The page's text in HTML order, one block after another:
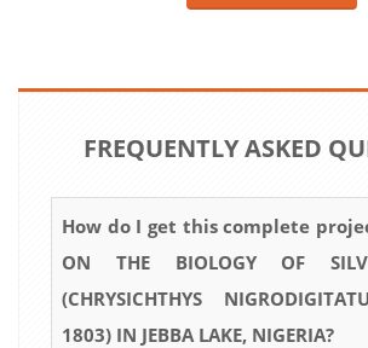
FREQUENTLY ASKED
How do I get this complete
ON THE BIOLOGY OF
(CHRYSICHTHYS
1803) IN JEBBA LAKE, NIGERIA?